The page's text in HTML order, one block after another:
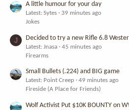
A little humour for your day
Latest: Sytes
39 minutes ago
Jokes
J Decided to try a new Rifle 6.8
Latest: Jnasa
45 minutes ago
Firearms
Small Bullets (.224) and BIG game
Latest: Point Creep
49 minutes ago
Fireside (A Place for Friends)
Wolf Activist Put $10K BOUNTY on